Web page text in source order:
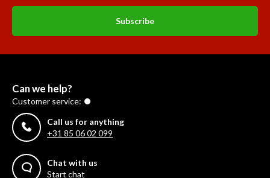
Subscribe
Can we help?
Customer service:
Call us for anything
+31 85 06 02 099
Chat with us
Start chat